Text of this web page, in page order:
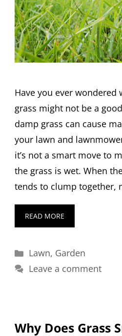
Have you ever wondered
grass might not be a
damp grass can cause
your lawn and
it’s not a smart move to
the grass is wet. When
tends to clump together,
READ MORE
Categories
Lawn, Garden
Leave a comment
Why Does Grass